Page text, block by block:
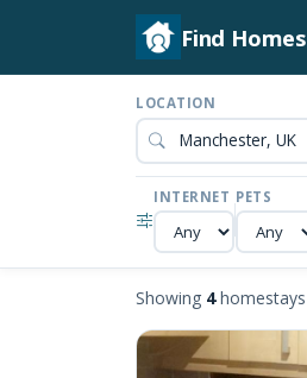
Find
LOCATION
INTERNET PETS
Showing 4